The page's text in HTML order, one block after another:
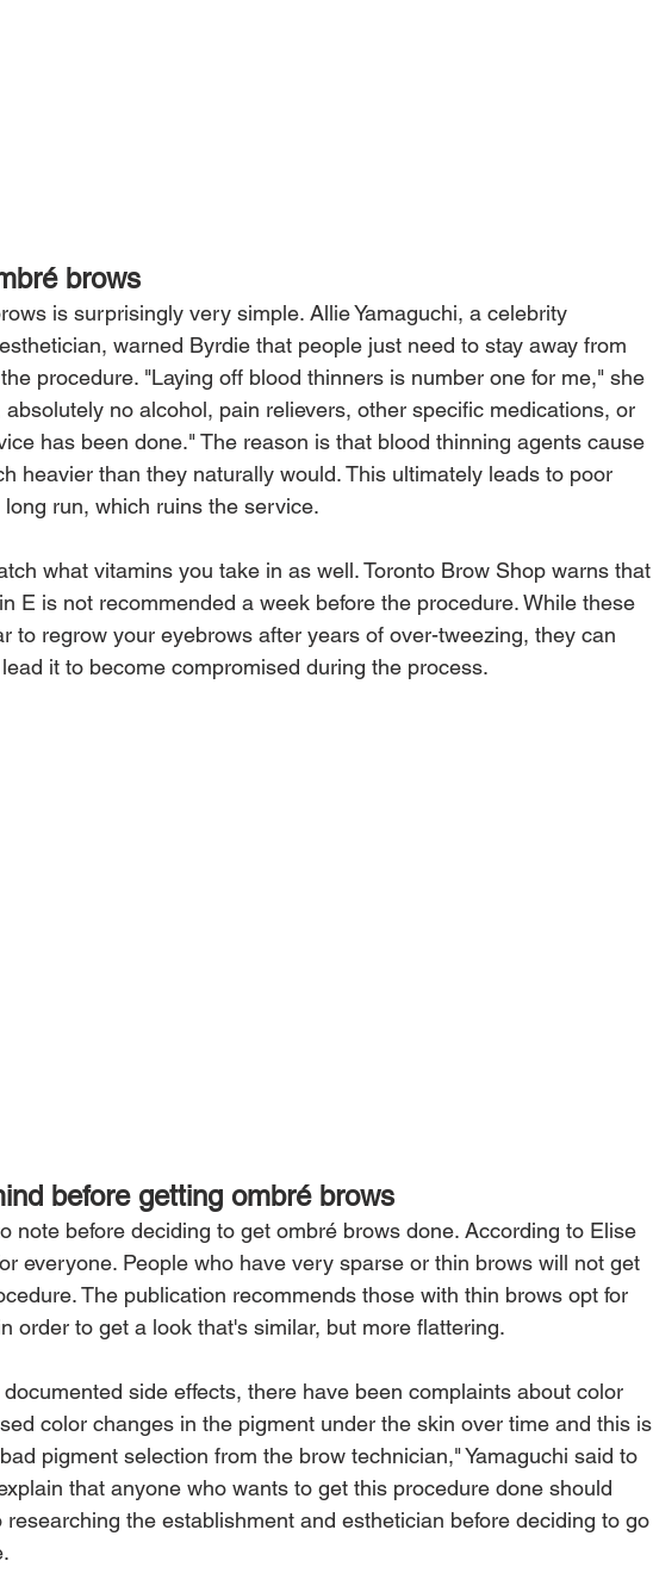
brows
is surprisingly very simple. Allie Yamaguchi, a celebrity
warned Byrdie that people just need to stay away from
procedure. "Laying off blood thinners is number one for me," she
no alcohol, pain relievers, other specific medications, or
has been done." The reason is that blood thinning agents cause
heavier than they naturally would. This ultimately leads to poor
run, which ruins the service.
what vitamins you take in as well. Toronto Brow Shop warns that
E is not recommended a week before the procedure. While these
to regrow your eyebrows after years of over-tweezing, they can
it to become compromised during the process.
before getting ombré brows
note before deciding to get ombré brows done. According to Elise
everyone. People who have very sparse or thin brows will not get
The publication recommends those with thin brows opt for
order to get a look that's similar, but more flattering.
side effects, there have been complaints about color
color changes in the pigment under the skin over time and this is
pigment selection from the brow technician," Yamaguchi said to
that anyone who wants to get this procedure done should
the establishment and esthetician before deciding to go